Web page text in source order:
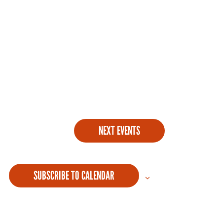
NEXTEVENTS
SUBSCRIBE TO CALENDAR